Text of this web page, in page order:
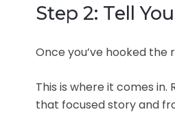
Step 2: Tell
Once you’ve hooked
This is where it comes
that focused story and